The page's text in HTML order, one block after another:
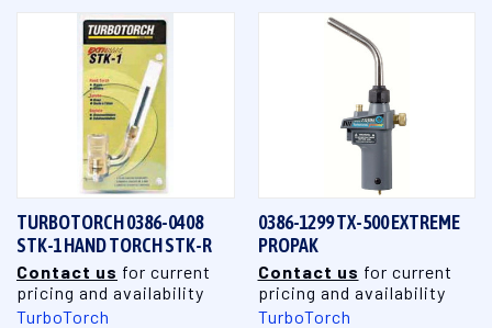
TURBOTORCH 0386-0408
STK-1 HAND TORCH STK-R
Contact us for current
pricing and availability
TurboTorch
0386-1299 TX-500 EXTREME
PROPAK
Contact us for current
pricing and availability
TurboTorch